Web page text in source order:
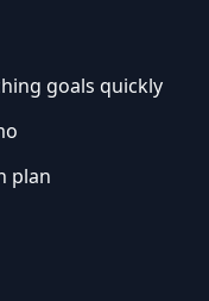
goals quickly
plan